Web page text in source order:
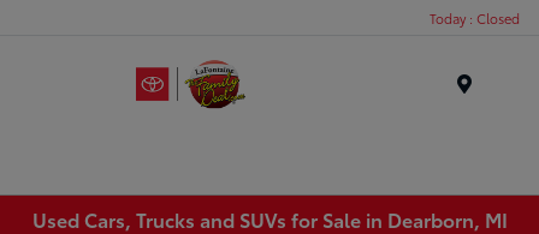
Today : Closed
Used Cars, Trucks and SUVs for Sale in Dearborn, MI